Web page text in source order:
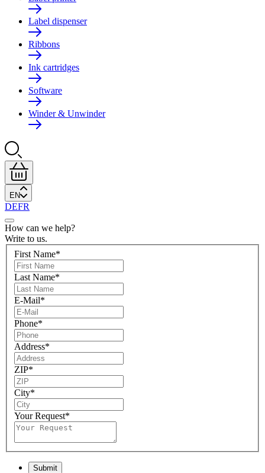
Label dispenser
Ribbons
Ink cartridges
Software
Winder & Unwinder
EN
DEFR
How can we help?
Write to us.
First Name*
Last Name*
E-Mail*
Phone*
Address*
ZIP*
City*
Your Request*
Submit